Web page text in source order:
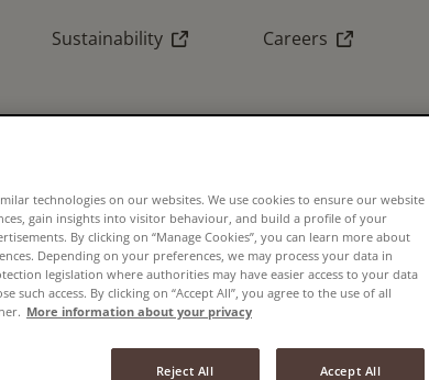
Sustainability(External link)Careers (External link)
technologies on our websites. We use cookies to ensure our website
gain insights into visitor behaviour, and build a profile of your
By clicking on “Manage Cookies”, you can learn more about
Depending on your preferences, we may process your data in
legislation where authorities may have easier access to your data
such access. By clicking on “Accept All”, you agree to the use of all
More information about your privacy
Reject All Accept All